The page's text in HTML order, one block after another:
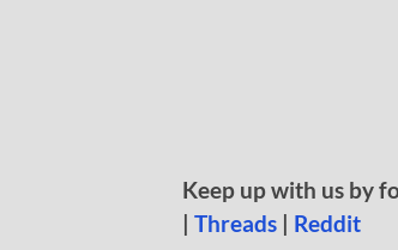
Keep up with us by
| Threads | Reddit